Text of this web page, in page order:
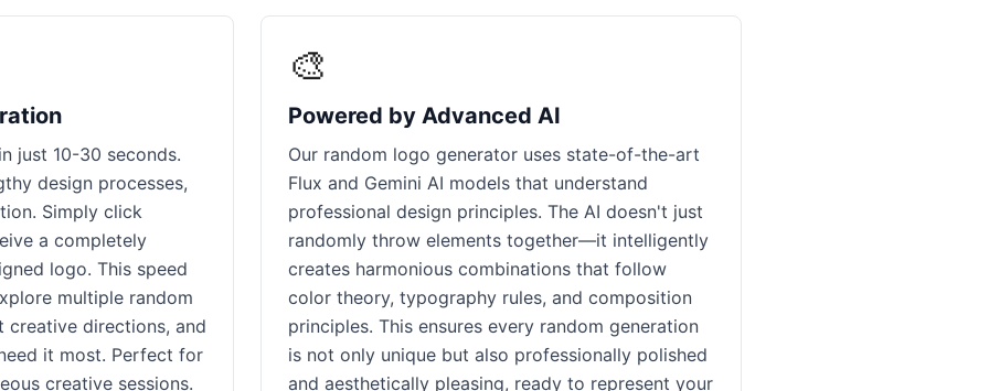
just 10-30 seconds.
design processes,
Simply click
a completely
logo. This speed
multiple random
directions, and
it most. Perfect for
creative sessions.
🎨
Powered by Advanced AI
Our random logo generator uses state-of-the-art
Flux and Gemini AI models that understand
professional design principles. The AI doesn't just
randomly throw elements together—it intelligently
creates harmonious combinations that follow
color theory, typography rules, and composition
principles. This ensures every random generation
is not only unique but also professionally polished
and aesthetically pleasing, ready to represent your